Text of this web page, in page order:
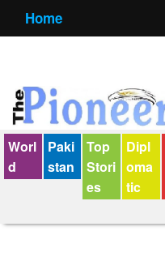
Home
Contact us
E-Paper
Policy Statement
Terms Condition
Worl
d
Paki
stan
Top
Stori
es
Dipl
oma
tic